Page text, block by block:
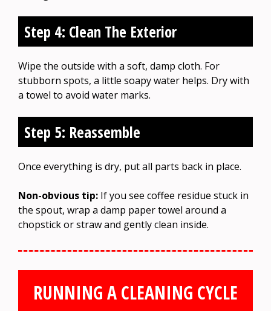
Step 4: Clean The Exterior
Wipe the outside with a soft, damp cloth. For
stubborn spots, a little soapy water helps. Dry with
a towel to avoid water marks.
Step 5: Reassemble
Once everything is dry, put all parts back in place.
Non-obvious tip: If you see coffee residue stuck in
the spout, wrap a damp paper towel around a
chopstick or straw and gently clean inside.
RUNNING A CLEANING CYCLE